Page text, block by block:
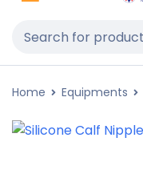
Home Equipments